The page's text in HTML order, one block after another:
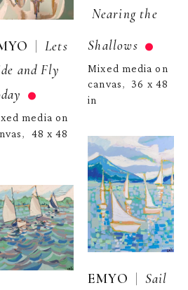
| Lets
and Fly
media on
, 48 x 48
Nearing the
Shallows
Mixed media on
canvas, 36 x 48
in
EMYO | Sail